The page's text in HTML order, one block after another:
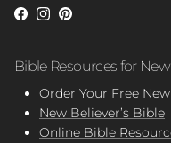
Facebook
Instagram
Pinterest
Bible Resources for
Order Your Free
New Believer’s Bible
Online Bible